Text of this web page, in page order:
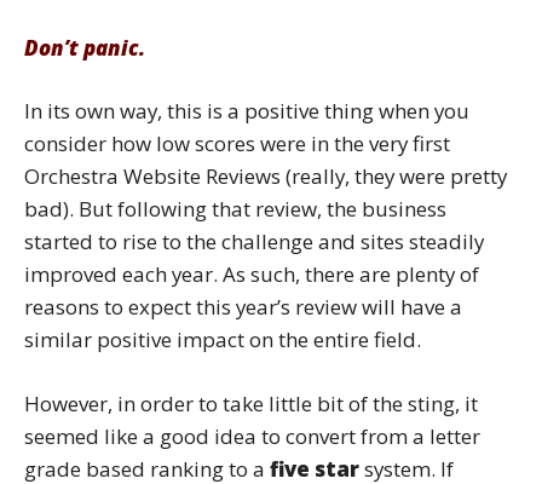
Don’t panic.
In its own way, this is a positive thing when you
consider how low scores were in the very first
Orchestra Website Reviews (really, they were pretty
bad). But following that review, the business
started to rise to the challenge and sites steadily
improved each year. As such, there are plenty of
reasons to expect this year’s review will have a
similar positive impact on the entire field.
However, in order to take little bit of the sting, it
seemed like a good idea to convert from a letter
grade based ranking to a five starsystem. If